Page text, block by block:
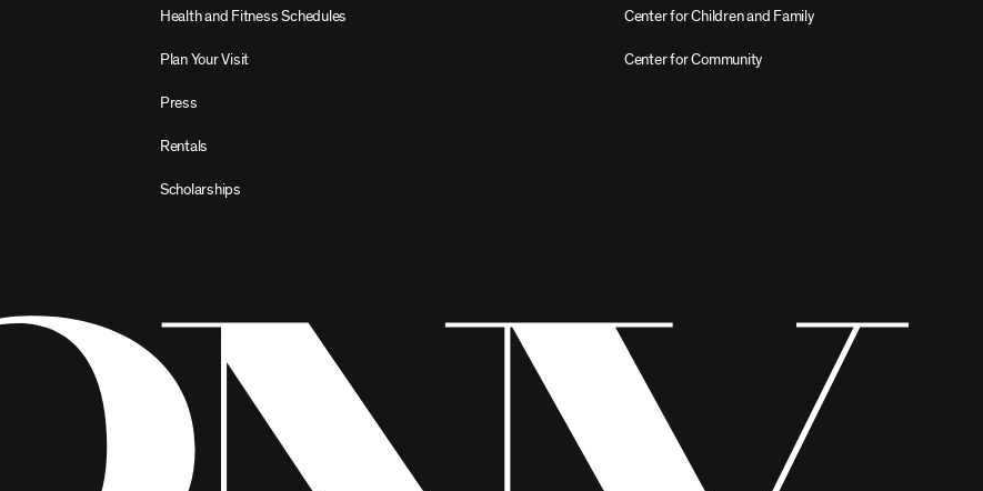
Health and Fitness Schedules
Plan Your Visit
Press
Rentals
Scholarships
Center for Children and Family
Center for Community